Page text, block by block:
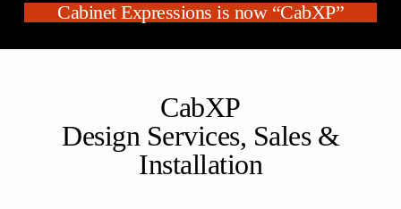
Cabinet Expressions is now “CabXP”
CabXP
Design Services, Sales &
Installation